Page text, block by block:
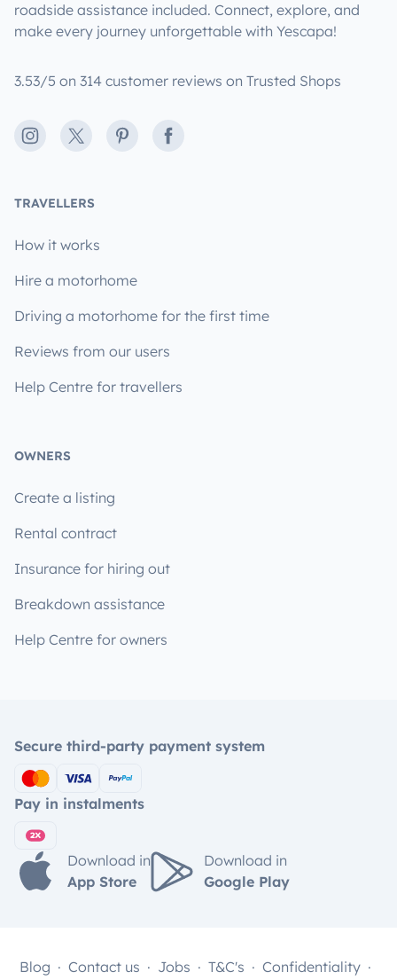
roadside assistance included. Connect, explore, and
make every journey unforgettable with Yescapa!
3.53/5 on 314 customer reviews on Trusted Shops
Instagram
X PinterestFacebook
TRAVELLERS
How it works
Hire a motorhome
Driving a motorhome for the first time
Reviews from our users
Help Centre for travellers
OWNERS
Create a listing
Rental contract
Insurance for hiring out
Breakdown assistance
Help Centre for owners
Secure third-party payment system
Pay in instalments
Download in
App Store
Download in
Google Play
Blog Contact us Jobs T&C's Confidentiality